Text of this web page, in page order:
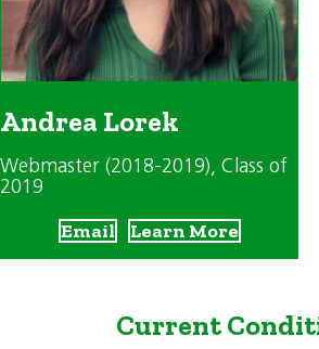
Andrea Lorek
Webmaster (2018-2019), Class of
2019
Email Learn More
Current